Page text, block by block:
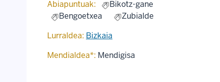
Abiapuntuak:
Bikotz-gane
Bengoetxea
Zubialde
Lurraldea: Bizkaia
Mendialdea*: Mendigisa